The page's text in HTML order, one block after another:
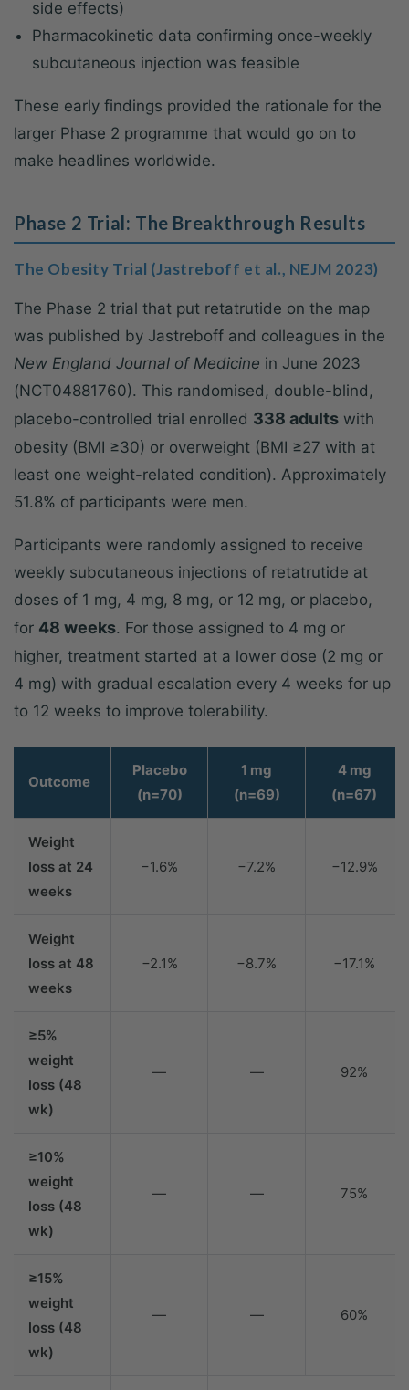
side effects)
Pharmacokinetic data confirming once-weekly
subcutaneous injection was feasible
These early findings provided the rationale for the
larger Phase 2 programme that would go on to
make headlines worldwide.
Phase 2 Trial: The Breakthrough Results
The Obesity Trial (Jastreboff et al., NEJM 2023)
The Phase 2 trial that put retatrutide on the map
was published by Jastreboff and colleagues in the
New England Journal of Medicine in June 2023
(NCT04881760). This randomised, double-blind,
placebo-controlled trial enrolled 338 adults with
obesity (BMI ≥30) or overweight (BMI ≥27 with at
least one weight-related condition). Approximately
51.8% of participants were men.
Participants were randomly assigned to receive
weekly subcutaneous injections of retatrutide at
doses of 1 mg, 4 mg, 8 mg, or 12 mg, or placebo,
for 48 weeks. For those assigned to 4 mg or
higher, treatment started at a lower dose (2 mg or
4 mg) with gradual escalation every 4 weeks for up
to 12 weeks to improve tolerability.
Outcome
Placebo
(n=70)
1 mg
(n=69)
4 mg
(n=67)
Weight
loss at 24
weeks
−1.6% −7.2% −12.9%
Weight
loss at 48
weeks
−2.1% −8.7% −17.1%
≥5%
weight
loss (48
wk)
— — 92%
≥10%
weight
loss (48
wk)
— — 75%
≥15%
weight
loss (48
wk)
— — 60%